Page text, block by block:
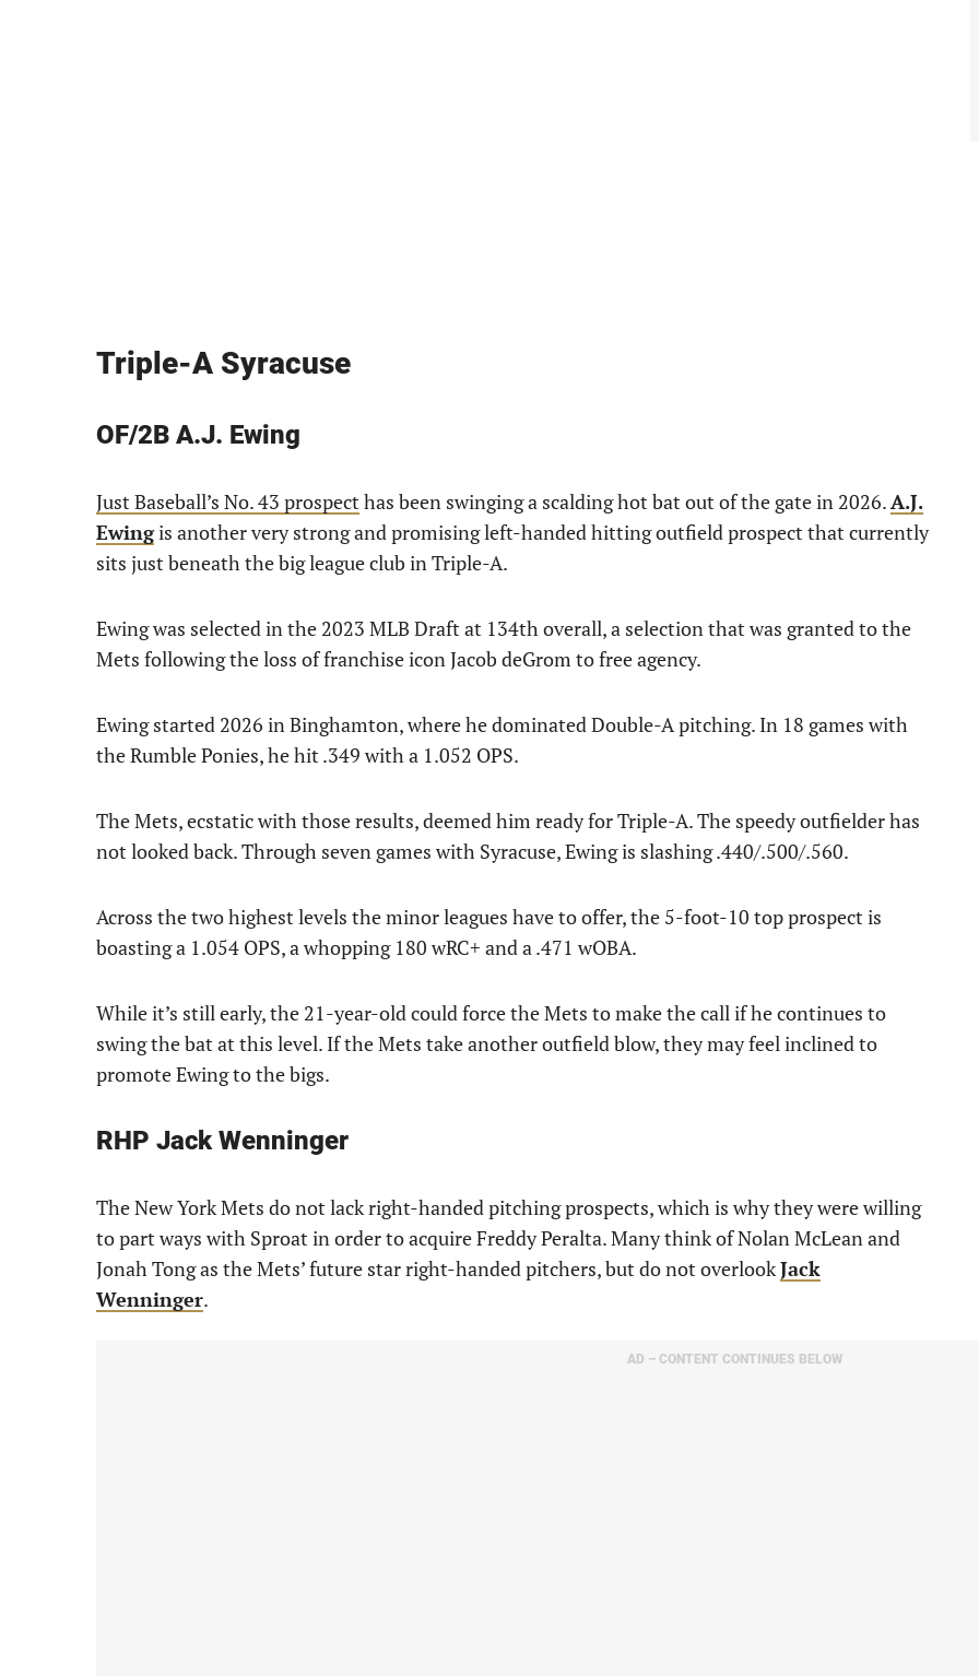
Triple-A Syracuse
OF/2B A.J. Ewing
Just Baseball’s No. 43 prospect has been swinging a scalding hot bat out of the gate in 2026.A.J.
Ewingis another very strong and promising left-handed hitting outfield prospect that currently
sits just beneath the big league club in Triple-A.
Ewing was selected in the 2023 MLB Draft at 134th overall, a selection that was granted to the
Mets following the loss of franchise icon Jacob deGrom to free agency.
Ewing started 2026 in Binghamton, where he dominated Double-A pitching. In 18 games with
the Rumble Ponies, he hit .349 with a 1.052 OPS.
The Mets, ecstatic with those results, deemed him ready for Triple-A. The speedy outfielder has
not looked back. Through seven games with Syracuse, Ewing is slashing .440/.500/.560.
Across the two highest levels the minor leagues have to offer, the 5-foot-10 top prospect is
boasting a 1.054 OPS, a whopping 180 wRC+ and a .471 wOBA.
While it’s still early, the 21-year-old could force the Mets to make the call if he continues to
swing the bat at this level. If the Mets take another outfield blow, they may feel inclined to
promote Ewing to the bigs.
RHP Jack Wenninger
The New York Mets do not lack right-handed pitching prospects, which is why they were willing
to part ways with Sproat in order to acquire Freddy Peralta. Many think of Nolan McLean and
Jonah Tong as the Mets’ future star right-handed pitchers, but do not overlookJack
Wenninger.
AD – CONTENT CONTINUES BELOW